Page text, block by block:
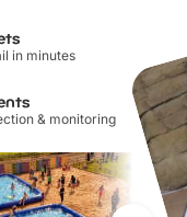
in minutes
& monitoring